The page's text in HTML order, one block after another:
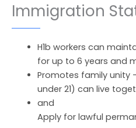
Immigration
H1b workers can
for up to 6 years and
Promotes family unity
under 21) can live
and
Apply for lawful